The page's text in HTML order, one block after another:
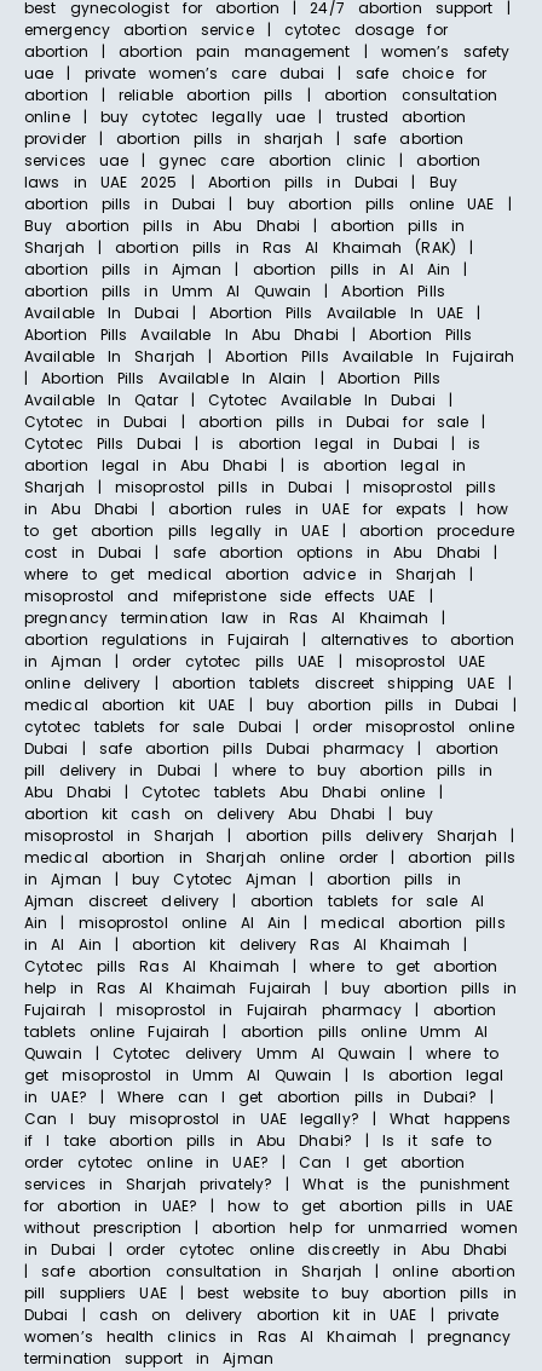
best gynecologist for abortion | 24/7 abortion support |
emergency abortion service | cytotec dosage for
abortion | abortion pain management | women’s safety
uae | private women’s care dubai | safe choice for
abortion | reliable abortion pills | abortion consultation
online | buy cytotec legally uae | trusted abortion
provider | abortion pills in sharjah | safe abortion
services uae | gynec care abortion clinic | abortion
laws in UAE 2025 | Abortion pills in Dubai | Buy
abortion pills in Dubai | buy abortion pills online UAE |
Buy abortion pills in Abu Dhabi | abortion pills in
Sharjah | abortion pills in Ras Al Khaimah (RAK) |
abortion pills in Ajman | abortion pills in Al Ain |
abortion pills in Umm Al Quwain | Abortion Pills
Available In Dubai | Abortion Pills Available In UAE |
Abortion Pills Available In Abu Dhabi | Abortion Pills
Available In Sharjah | Abortion Pills Available In Fujairah
| Abortion Pills Available In Alain | Abortion Pills
Available In Qatar | Cytotec Available In Dubai |
Cytotec in Dubai | abortion pills in Dubai for sale |
Cytotec Pills Dubai | is abortion legal in Dubai | is
abortion legal in Abu Dhabi | is abortion legal in
Sharjah | misoprostol pills in Dubai | misoprostol pills
in Abu Dhabi | abortion rules in UAE for expats | how
to get abortion pills legally in UAE | abortion procedure
cost in Dubai | safe abortion options in Abu Dhabi |
where to get medical abortion advice in Sharjah |
misoprostol and mifepristone side effects UAE |
pregnancy termination law in Ras Al Khaimah |
abortion regulations in Fujairah | alternatives to abortion
in Ajman | order cytotec pills UAE | misoprostol UAE
online delivery | abortion tablets discreet shipping UAE |
medical abortion kit UAE | buy abortion pills in Dubai |
cytotec tablets for sale Dubai | order misoprostol online
Dubai | safe abortion pills Dubai pharmacy | abortion
pill delivery in Dubai | where to buy abortion pills in
Abu Dhabi | Cytotec tablets Abu Dhabi online |
abortion kit cash on delivery Abu Dhabi | buy
misoprostol in Sharjah | abortion pills delivery Sharjah |
medical abortion in Sharjah online order | abortion pills
in Ajman | buy Cytotec Ajman | abortion pills in
Ajman discreet delivery | abortion tablets for sale Al
Ain | misoprostol online Al Ain | medical abortion pills
in Al Ain | abortion kit delivery Ras Al Khaimah |
Cytotec pills Ras Al Khaimah | where to get abortion
help in Ras Al Khaimah Fujairah | buy abortion pills in
Fujairah | misoprostol in Fujairah pharmacy | abortion
tablets online Fujairah | abortion pills online Umm Al
Quwain | Cytotec delivery Umm Al Quwain | where to
get misoprostol in Umm Al Quwain | Is abortion legal
in UAE? | Where can I get abortion pills in Dubai? |
Can I buy misoprostol in UAE legally? | What happens
if I take abortion pills in Abu Dhabi? | Is it safe to
order cytotec online in UAE? | Can I get abortion
services in Sharjah privately? | What is the punishment
for abortion in UAE? | how to get abortion pills in UAE
without prescription | abortion help for unmarried women
in Dubai | order cytotec online discreetly in Abu Dhabi
| safe abortion consultation in Sharjah | online abortion
pill suppliers UAE | best website to buy abortion pills in
Dubai | cash on delivery abortion kit in UAE | private
women’s health clinics in Ras Al Khaimah | pregnancy
termination support in Ajman